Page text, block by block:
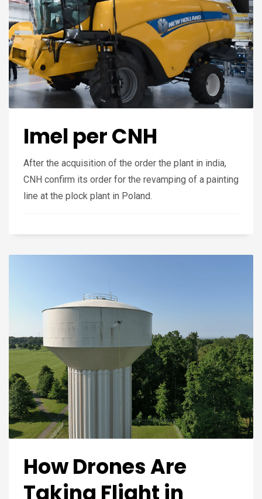
Imel per CNH
After the acquisition of the order the plant in india,
CNH confirm its order for the revamping of a painting
line at the plock plant in Poland.
How Drones Are
Taking Flight in